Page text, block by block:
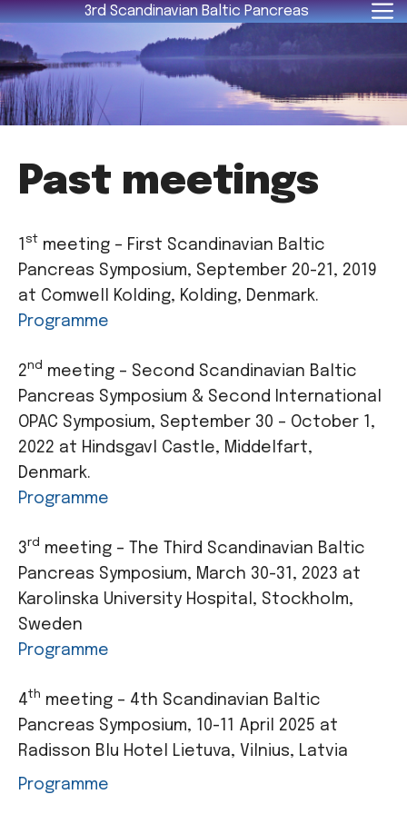
Skip
to
content
3rd Scandinavian Baltic Pancreas
Past meetings
1 st meeting – First Scandinavian Baltic
Pancreas Symposium, September 20-21, 2019
at Comwell Kolding, Kolding, Denmark.
Programme
2nd meeting – Second Scandinavian Baltic
Pancreas Symposium & Second International
OPAC Symposium, September 30 – October 1,
2022 at Hindsgavl Castle, Middelfart,
Denmark.
Programme
3rd meeting – The Third Scandinavian Baltic
Pancreas Symposium, March 30-31, 2023 at
Karolinska University Hospital, Stockholm,
Sweden
Programme
4th meeting – 4th Scandinavian Baltic
Pancreas Symposium, 10-11 April 2025 at
Radisson Blu Hotel Lietuva, Vilnius, Latvia
Programme